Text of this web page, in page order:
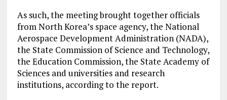
As such, the meeting brought together officials
from North Korea’s space agency, the National
Aerospace Development Administration (NADA),
the State Commission of Science and Technology,
the Education Commission, the State Academy of
Sciences and universities and research
institutions, according to the report.